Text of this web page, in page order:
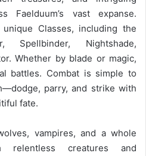
Faelduum’s vast expanse.
Classes, including the
Spellbinder, Nightshade,
Whether by blade or magic,
battles. Combat is simple to
parry, and strike with
fate.
vampires, and a whole
relentless creatures and